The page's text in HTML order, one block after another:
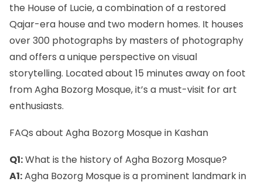
the House of Lucie, a combination of a restored
Qajar-era house and two modern homes. It houses
over 300 photographs by masters of photography
and offers a unique perspective on visual
storytelling. Located about 15 minutes away on foot
from Agha Bozorg Mosque, it’s a must-visit for art
enthusiasts.
FAQs about Agha Bozorg Mosque in Kashan
Q1:What is the history of Agha Bozorg Mosque?
A1:Agha Bozorg Mosque is a prominent landmark in